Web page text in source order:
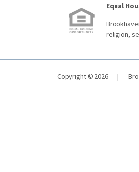
Equal
religion,
Copyright © 2026 |